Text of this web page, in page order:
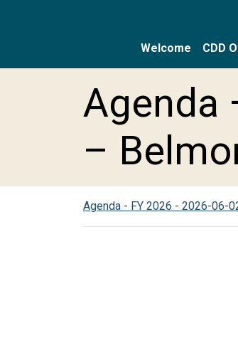
Welcome CDD
Agenda
–
Agenda - FY 2026 - 2026-06-